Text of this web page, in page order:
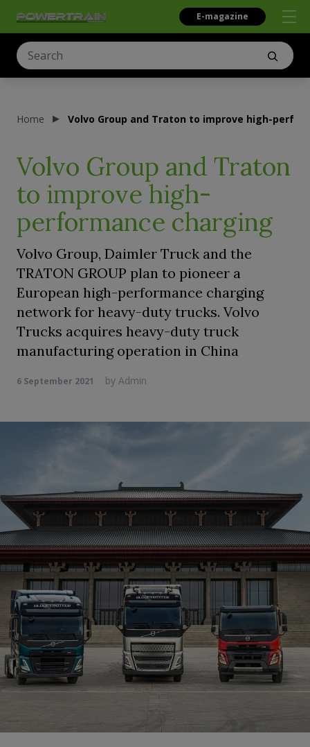
E-magazine
Home Volvo Group and Traton to improve high-
Volvo Group and Traton
to improve high-
performance charging
Volvo Group, Daimler Truck and the
TRATON GROUP plan to pioneer a
European high-performance charging
network for heavy-duty trucks. Volvo
Trucks acquires heavy-duty truck
manufacturing operation in China
6 September 2021 by Admin